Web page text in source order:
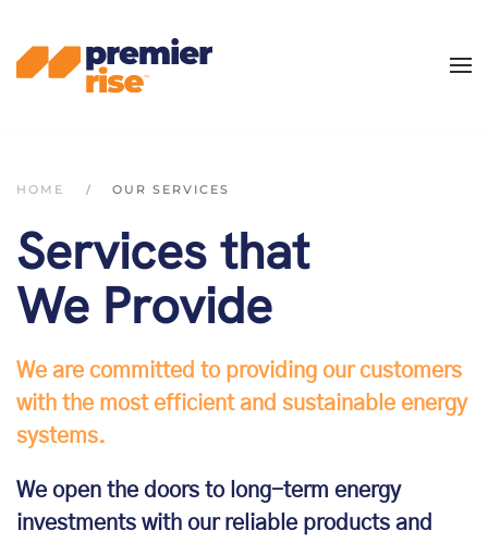
Skip
to
HOME OUR SERVICES
Services that
We Provide
We are committed to providing our customers
with the most efficient and sustainable energy
systems.
We open the doors to long-term energy
investments with our reliable products and